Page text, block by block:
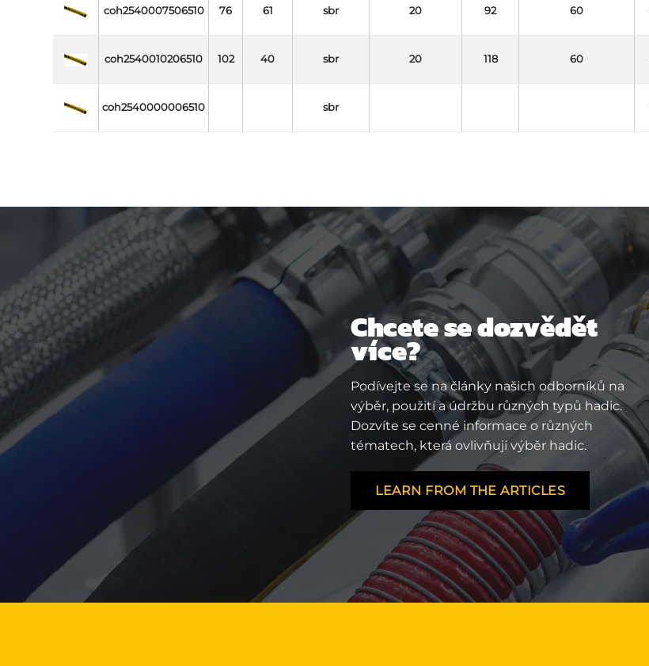
coh2540007506510 76 61 sbr 20 92 60
coh2540010206510 102 40 sbr 20 118 60
coh2540000006510 sbr
Chcete se dozvědět
více?
Podívejte se na články našich odborníků na
výběr, použití a údržbu různých typů hadic.
Dozvíte se cenné informace o různých
tématech, která ovlivňují výběr hadic.
LEARN FROM THE ARTICLES